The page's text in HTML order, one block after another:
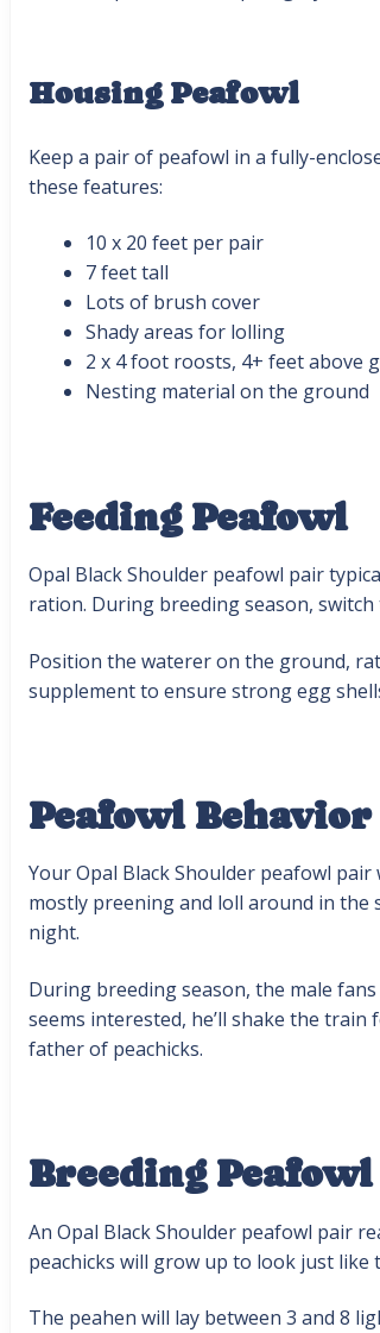
Housing Peafowl
Keep a pair of peafowl in a fully-
these features:
10 x 20 feet per pair
7 feet tall
Lots of brush cover
Shady areas for lolling
2 x 4 foot roosts, 4+ feet above
Nesting material on the ground
Feeding Peafowl
Opal Black Shoulder peafowl pair
ration. During breeding season,
Position the waterer on the ground,
supplement to ensure strong egg
Peafowl Behavior
Your Opal Black Shoulder peafowl
mostly preening and loll around in the
night.
During breeding season, the male
seems interested, he’ll shake the
father of peachicks.
Breeding Peafowl
An Opal Black Shoulder peafowl pair
peachicks will grow up to look just like
The peahen will lay between 3 and 8